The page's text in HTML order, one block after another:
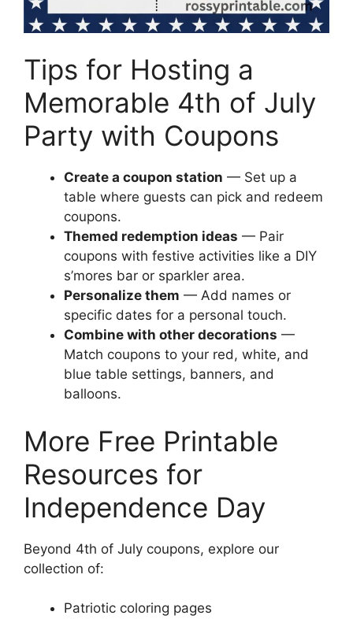
Tips for Hosting a
Memorable 4th of July
Party with Coupons
Create a coupon station — Set up a
table where guests can pick and redeem
coupons.
Themed redemption ideas — Pair
coupons with festive activities like a DIY
s’mores bar or sparkler area.
Personalize them — Add names or
specific dates for a personal touch.
Combine with other decorations —
Match coupons to your red, white, and
blue table settings, banners, and
balloons.
More Free Printable
Resources for
Independence Day
Beyond 4th of July coupons, explore our
collection of:
Patriotic coloring pages